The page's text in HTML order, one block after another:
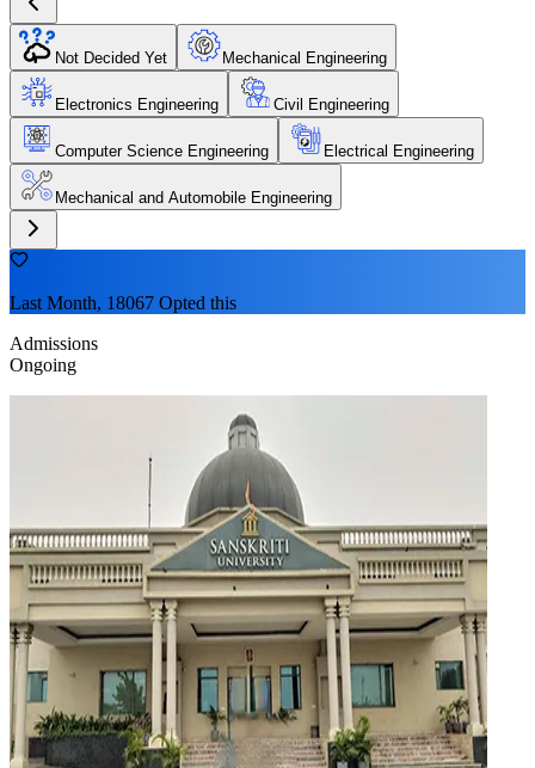
Not Decided Yet Mechanical Engineering
Electronics Engineering Civil Engineering
Computer Science Engineering Electrical Engineering
Mechanical and Automobile Engineering
Last Month, 18067 Opted this
Admissions
Ongoing